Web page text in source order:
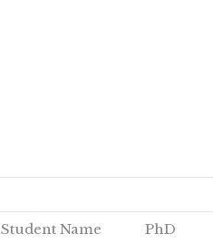
Student Name
PhD